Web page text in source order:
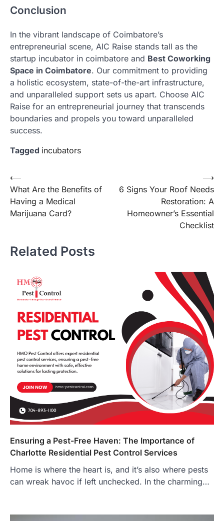
Conclusion
In the vibrant landscape of Coimbatore’s
entrepreneurial scene, AIC Raise stands tall as the
startup incubator in coimbatore and Best Coworking
Space in Coimbatore. Our commitment to providing
a holistic ecosystem, state-of-the-art infrastructure,
and unparalleled support sets us apart. Choose AIC
Raise for an entrepreneurial journey that transcends
boundaries and propels you toward unparalleled
success.
Tagged incubators
Post
navigation
⟵
What Are the Benefits of
Having a Medical
Marijuana Card?
6 Signs Your Roof Needs
Restoration: A
Homeowner’s Essential
Checklist
⟶
Related Posts
Ensuring a Pest-Free Haven: The Importance of
Charlotte Residential Pest Control Services
Home is where the heart is, and it’s also where pests
can wreak havoc if left unchecked. In the charming…